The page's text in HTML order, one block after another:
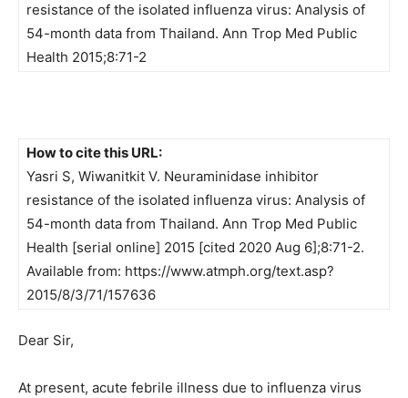
resistance of the isolated influenza virus: Analysis of
54-month data from Thailand. Ann Trop Med Public
Health 2015;8:71-2
How to cite this URL:
Yasri S, Wiwanitkit V. Neuraminidase inhibitor
resistance of the isolated influenza virus: Analysis of
54-month data from Thailand. Ann Trop Med Public
Health [serial online] 2015 [cited 2020 Aug 6];8:71-2.
Available from: https://www.atmph.org/text.asp?
2015/8/3/71/157636
Dear Sir,
At present, acute febrile illness due to influenza virus